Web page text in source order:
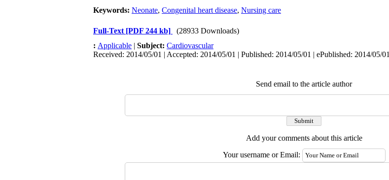
Keywords: Neonate, Congenital heart disease, Nursing care
Full-Text [PDF 244 kb]
(28933 Downloads)
: Applicable | Subject: Cardiovascular
Received: 2014/05/01 | Accepted: 2014/05/01 | Published: 2014/05/01 | ePublished: 2014/05/01
Send email to the article author
Add your comments about this article
Your username or Email: